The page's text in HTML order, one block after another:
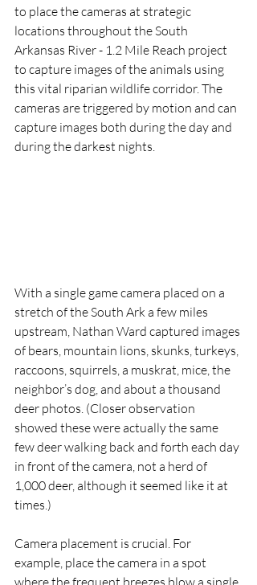
to place the cameras at strategic
locations throughout the South
Arkansas River - 1.2 Mile Reach project
to capture images of the animals using
this vital riparian wildlife corridor. The
cameras are triggered by motion and can
capture images both during the day and
during the darkest nights.
With a single game camera placed on a
stretch of the South Ark a few miles
upstream, Nathan Ward captured images
of bears, mountain lions, skunks, turkeys,
raccoons, squirrels, a muskrat, mice, the
neighbor’s dog, and about a thousand
deer photos. (Closer observation
showed these were actually the same
few deer walking back and forth each day
in front of the camera, not a herd of
1,000 deer, although it seemed like it at
times.)
Camera placement is crucial. For
example, place the camera in a spot
where the frequent breezes blow a single